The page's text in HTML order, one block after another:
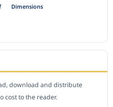
Dimensions
download and distribute
cost to the reader.